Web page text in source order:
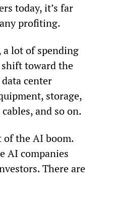
today, it’s far
profiting.
a lot of spending
toward the
center
storage,
and so on.
of the AI boom.
AI companies
There are